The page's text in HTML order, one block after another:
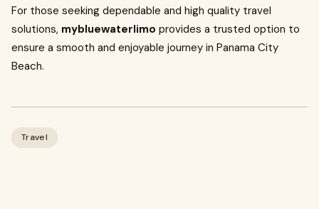
For those seeking dependable and high quality travel
solutions, mybluewaterlimo provides a trusted option to
ensure a smooth and enjoyable journey in Panama City
Beach.
Travel